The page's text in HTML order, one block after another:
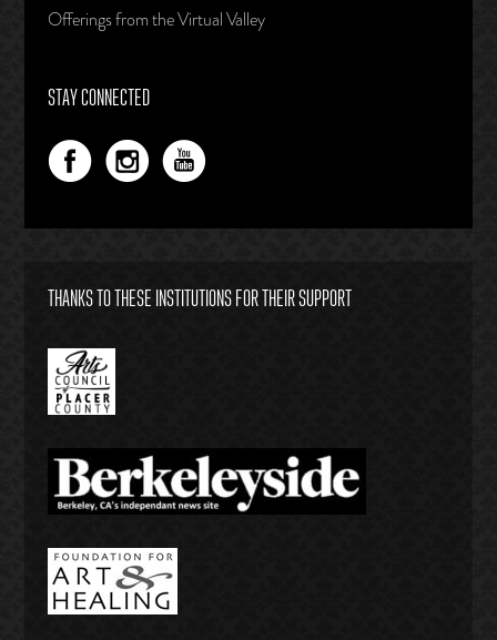
Offerings from the Virtual Valley
STAY CONNECTED
THANKS TO THESE INSTITUTIONS FOR THEIR SUPPORT